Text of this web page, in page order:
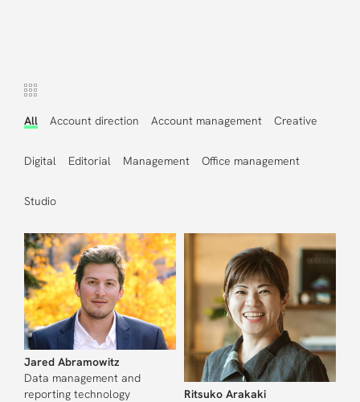
All Account direction Account management Creative
Digital Editorial Management Office management
Studio
Jared Abramowitz
Data management and
reporting technology
Ritsuko Arakaki